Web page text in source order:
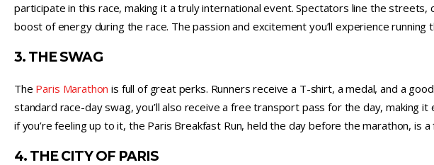
participate in this race, making it a truly international event. Spectators line the streets,
boost of energy during the race. The passion and excitement you’ll experience
3. THE SWAG
The Paris Marathon is full of great perks. Runners receive a T-shirt, a medal, and a
standard race-day swag, you’ll also receive a free transport pass for the day, making
if you’re feeling up to it, the Paris Breakfast Run, held the day before the marathon, is
4. THE CITY OF PARIS